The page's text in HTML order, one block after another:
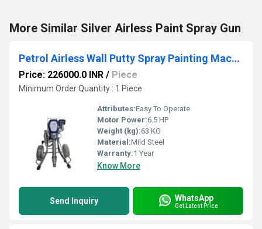
More Similar Silver Airless Paint Spray Gun
Petrol Airless Wall Putty Spray Painting Machine UB 950 (G)
Price: 226000.0 INR / Piece
Minimum Order Quantity : 1 Piece
Attributes:Easy To Operate
Motor Power:6.5 HP
Weight (kg):63 KG
Material:Mild Steel
Warranty:1 Year
Know More
Send Inquiry WhatsApp
Get Latest Price